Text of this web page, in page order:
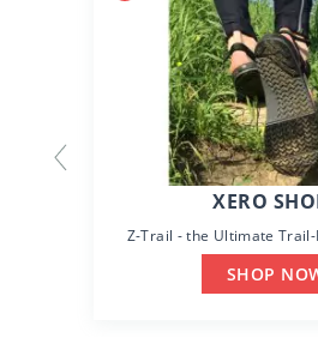
XERO
Z-Trail - the Ultimate Trail-
SHOP